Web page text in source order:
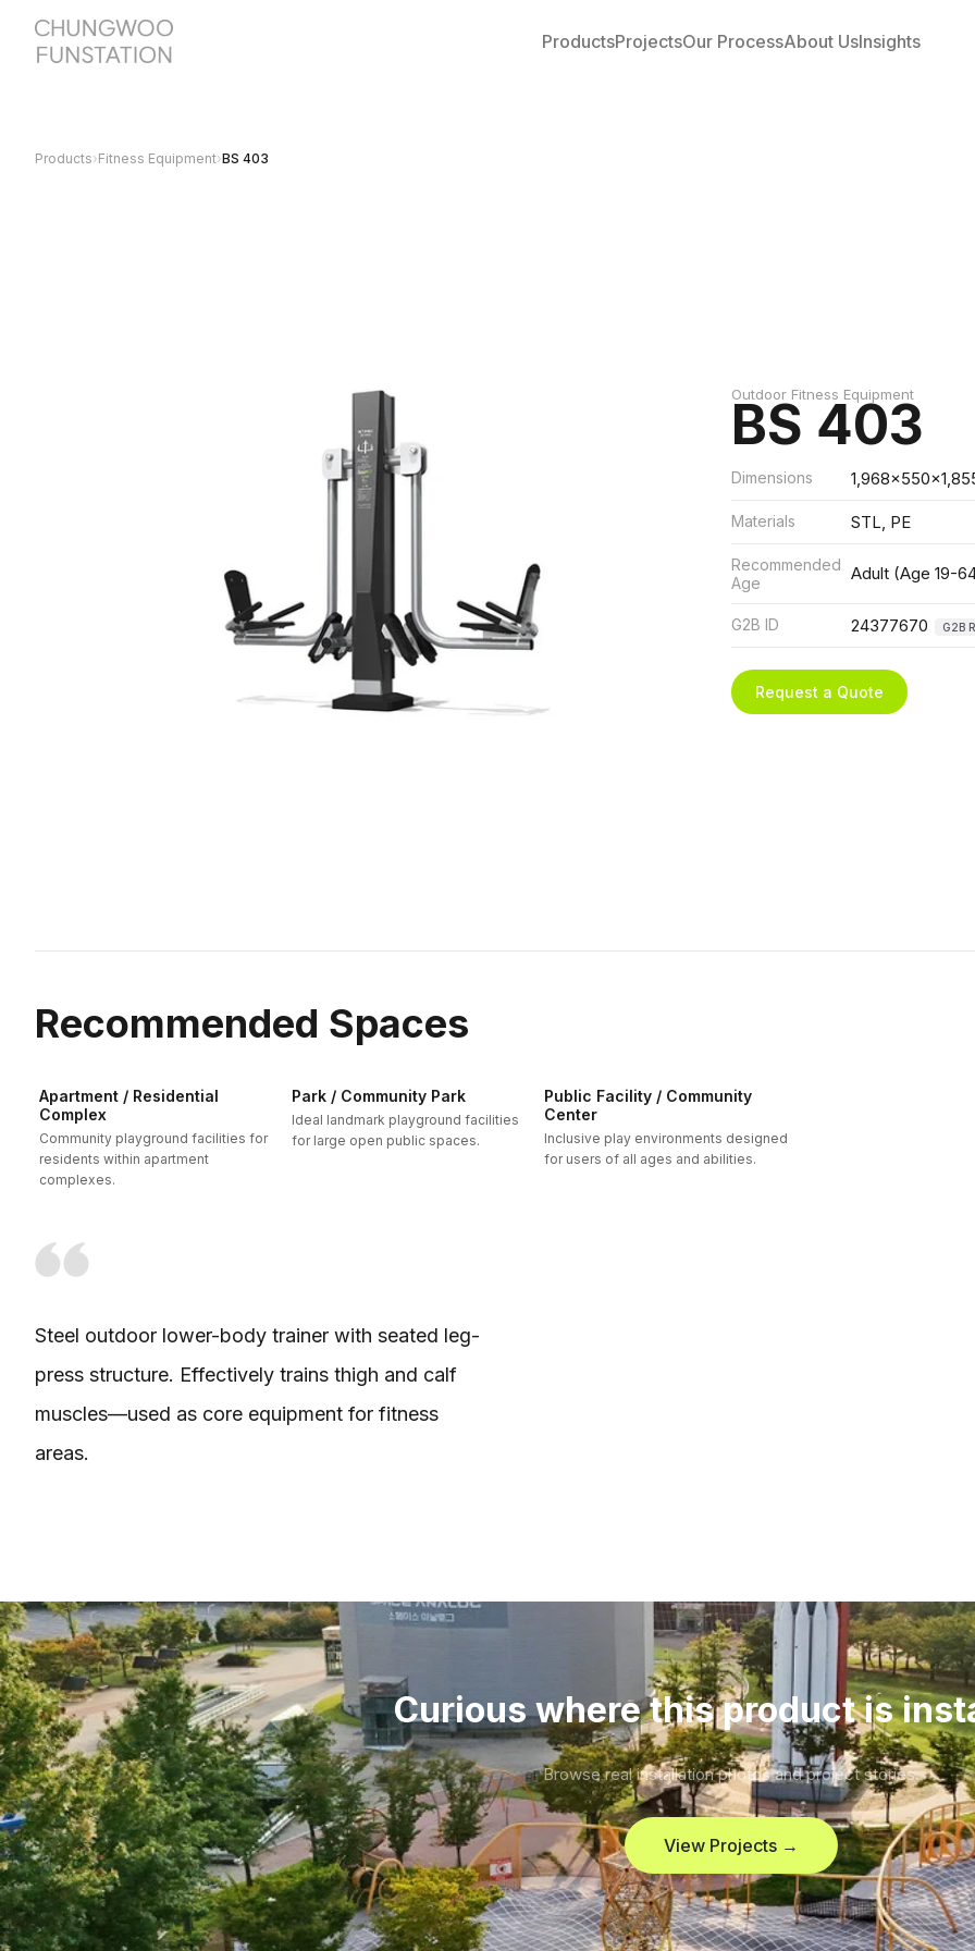
ProductsProjectsOur ProcessAbout UsInsights
Products›Fitness Equipment›BS 403
Outdoor Fitness Equipment
BS 403
Dimensions
Materials STL, PE
Recommended
Age
Adult (Age 19-
G2B ID 24377670 G2B
Request a Quote
Recommended Spaces
Apartment / Residential
Complex
Community playground facilities for
residents within apartment
complexes.
Park / Community Park
Ideal landmark playground facilities
for large open public spaces.
Public Facility / Community
Center
Inclusive play environments designed
for users of all ages and abilities.
Steel outdoor lower-body trainer with seated leg-
press structure. Effectively trains thigh and calf
muscles—used as core equipment for fitness
areas.
Curious where this product is
Browse real installation photos and project stories.
View Projects →